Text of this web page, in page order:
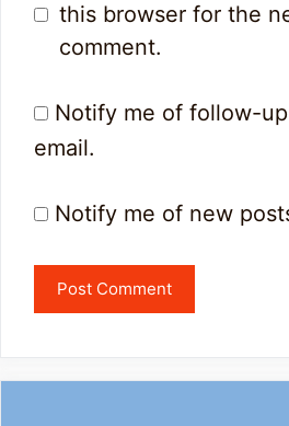
this browser for the
comment.
Notify me of follow-
email.
Notify me of new